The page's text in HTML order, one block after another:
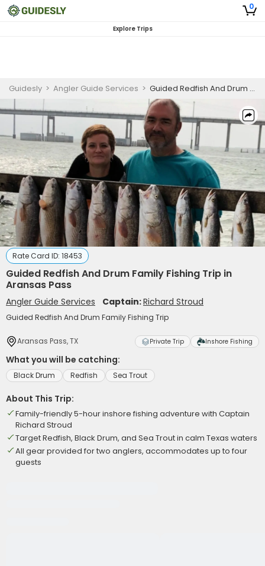
0
Explore Trips
Guidesly > Angler Guide Services > Guided Redfish And Drum Family Fishing Trip in Aransas Pass
Rate Card ID: 18453
Guided Redfish And Drum Family Fishing Trip in
Aransas Pass
Angler Guide Services Captain:Richard Stroud
Guided Redfish And Drum Family Fishing Trip
Aransas Pass, TX Private Trip Inshore Fishing
What you will be catching:
Black Drum Redfish Sea Trout
About This Trip:
Family-friendly 5-hour inshore fishing adventure with Captain
Richard Stroud
Target Redfish, Black Drum, and Sea Trout in calm Texas waters
All gear provided for two anglers, accommodates up to four
guests